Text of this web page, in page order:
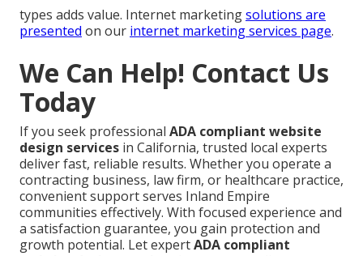
types adds value. Internet marketingsolutions are
presented on our internet marketing services page.
We Can Help! Contact Us
Today
If you seek professional ADA compliant website
design services in California, trusted local experts
deliver fast, reliable results. Whether you operate a
contracting business, law firm, or healthcare practice,
convenient support serves Inland Empire
communities effectively. With focused experience and
a satisfaction guarantee, you gain protection and
growth potential. Let expertADA compliant